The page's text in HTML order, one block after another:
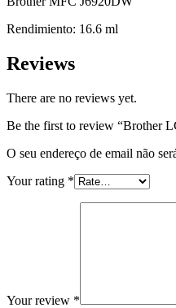
Rendimiento: 16.6 ml
Reviews
There are no reviews yet.
Be the first to review “Brother
O seu endereço de email não
Your rating *
Your review *